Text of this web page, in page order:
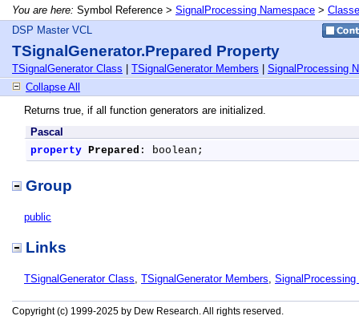
You are here: Symbol Reference > SignalProcessing Namespace >
DSP Master VCL
TSignalGenerator.Prepared Property
TSignalGenerator Class TSignalGenerator Members
SignalProcessing
Collapse All
Returns true, if all function generators are initialized.
Pascal
property Prepared : boolean;
Group
public
Links
TSignalGenerator Class, TSignalGenerator Members, SignalProcessing
Copyright (c) 1999-2025 by Dew Research. All rights reserved.